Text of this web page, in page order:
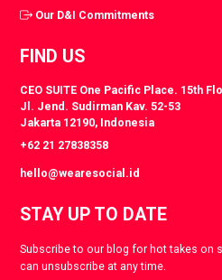
Our D&I Commitments
FIND US
CEO SUITE One Pacific Place. 15th
Jl. Jend. Sudirman Kav. 52-53
Jakarta 12190, Indonesia
+62 21 27838358
hello@wearesocial.id
STAY UP TO DATE
Subscribe to our blog for hot takes on
can unsubscribe at any time.